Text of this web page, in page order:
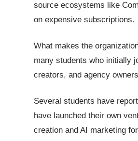
source ecosystems like
on expensive subscriptions.
What makes the
many students who initially
creators, and agency
Several students have
have launched their own
creation and AI marketing